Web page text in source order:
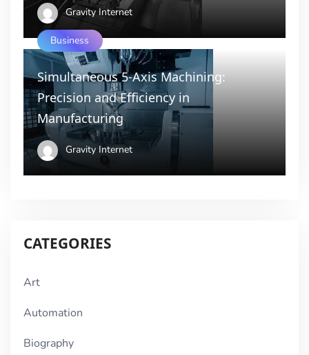
Gravity Internet
Business
Simultaneous 5-Axis Machining:
Precision and Efficiency in
Manufacturing
Gravity Internet
CATEGORIES
Art
Automation
Biography